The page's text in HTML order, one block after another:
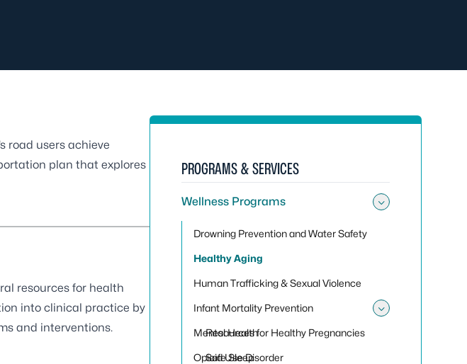
road users achieve
plan that explores
resources for health
into clinical practice by
and interventions.
PROGRAMS & SERVICES
Wellness Programs
Drowning Prevention and Water Safety
Healthy Aging
Human Trafficking & Sexual Violence
Infant Mortality Prevention
Resources for Healthy Pregnancies
Safe Sleep
Mental Health
Opioid Use Disorder